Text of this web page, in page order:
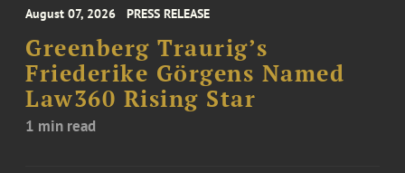
August 07, 2026 PRESS RELEASE
Greenberg Traurig’s
Friederike Görgens Named
Law360 Rising Star
1 min read